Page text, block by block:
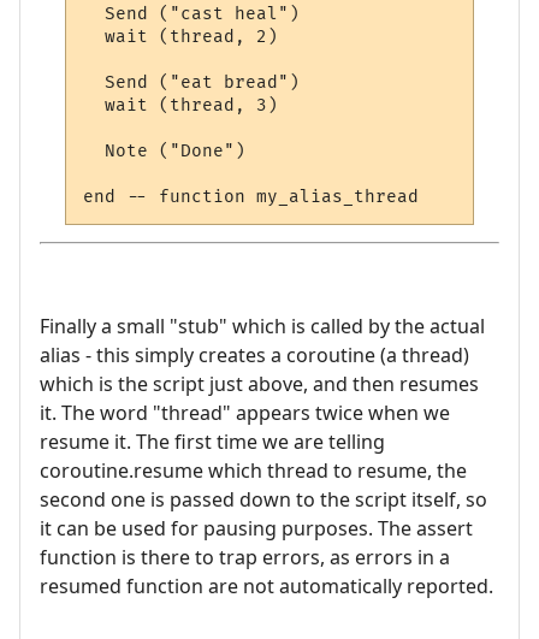
  Send ("cast heal")
  wait (thread, 2)
  Send ("eat bread")
  wait (thread, 3)
  Note ("Done")
Finally a small "stub" which is called by the actual
alias - this simply creates a coroutine (a thread)
which is the script just above, and then resumes
it. The word "thread" appears twice when we
resume it. The first time we are telling
coroutine.resume which thread to resume, the
second one is passed down to the script itself, so
it can be used for pausing purposes. The assert
function is there to trap errors, as errors in a
resumed function are not automatically reported.